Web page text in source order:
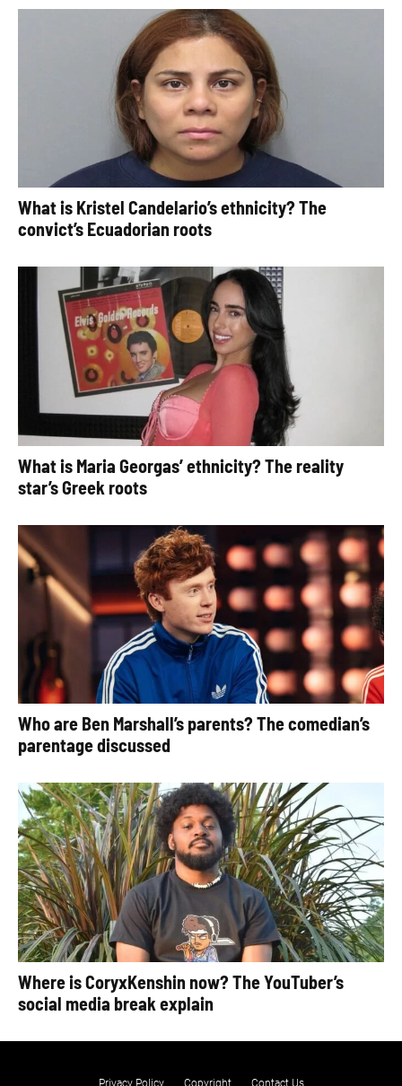
What is Kristel Candelario’s ethnicity? The
convict’s Ecuadorian roots
What is Maria Georgas’ ethnicity? The reality
star’s Greek roots
Who are Ben Marshall’s parents? The comedian’s
parentage discussed
Where is CoryxKenshin now? The YouTuber’s
social media break explain
Privacy Policy Copyright Contact Us